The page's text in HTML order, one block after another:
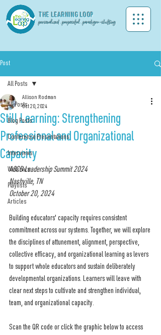
THE LEARNING LOOP
personalized . purposeful . paradigm-shifting
Post
All Posts
Blog Posts
Conference Presentations
Interviews
Webinars
Playlists
Articles
All Posts
Still Learning: Strengthening
Professional and Organizational
Capacity
Allison Rodman
Oct 20, 2024
ASCD Leadership Summit 2024
Nashville, TN
October 20, 2024
Building educators' capacity requires consistent
commitment across our systems. Together, we will explore
the disciplines of attunement, alignment, perspective,
collective efficacy, and organizational learning as levers
to support whole educators and sustain deliberately
developmental organizations. Learners will leave with
clear next steps to cultivate and strengthen individual,
team, and organizational capacity.
Scan the QR code or click the graphic below to access